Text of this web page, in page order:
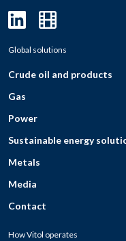
Global solutions
Crude oil and products
Gas
Power
Sustainable energy
Metals
Media
Contact
How Vitol operates